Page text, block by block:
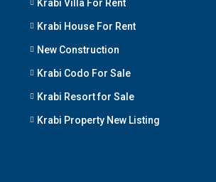
Krabi Villa For Rent
Krabi House For Rent
New Construction
Krabi Codo For Sale
Krabi Resort for Sale
Krabi Property New Listing